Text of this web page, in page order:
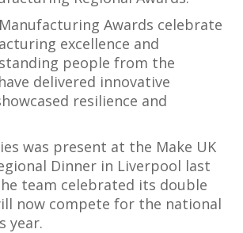
Awards celebrate
excellence and
people from the
delivered innovative
resilience and
was present at the Make UK
Dinner in Liverpool last
team celebrated its double
now compete for the national
year.